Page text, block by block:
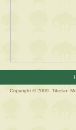
Copyright © 2009. Tibetan